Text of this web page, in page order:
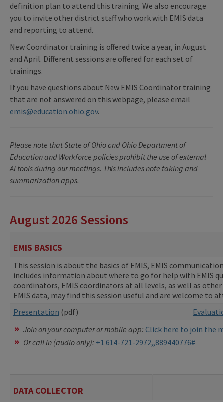
definition plan to attend this training. We also encourage
you to invite other district staff who work with EMIS data
and reporting to attend.
New Coordinator training is offered twice a year, in August
and April. Different sessions are offered for each set of
trainings.
If you have questions about New EMIS Coordinator training
that are not answered on this webpage, please email
emis@education.ohio.gov.
Please note that State of Ohio and Ohio Department of
Education and Workforce policies prohibit the use of external
AI tools during our meetings. This includes note taking and
summarization apps.
August 2026 Sessions
EMIS BASICS
This session is about the basics of EMIS, EMIS
includes information about where to go for help with EMIS
coordinators, EMIS coordinators at all levels, as well as
EMIS data, may find this session useful and are welcome to
Presentation (pdf)
Join on your computer or mobile app: Click here to join the
Or call in (audio only): +1 614-721-2972,,889440776#
DATA COLLECTOR